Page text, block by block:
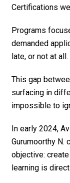
Certifications
Programs
demanded
late, or not at all.
This gap
surfacing in
impossible to
In early 2024,
Gurumoorthy N.
objective:
learning is